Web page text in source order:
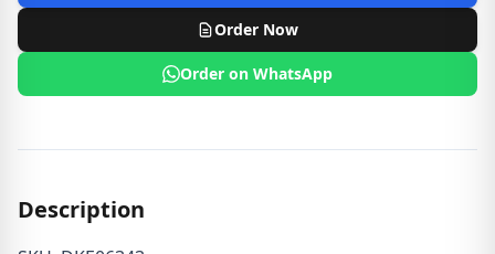
Order Now
Order on WhatsApp
Description